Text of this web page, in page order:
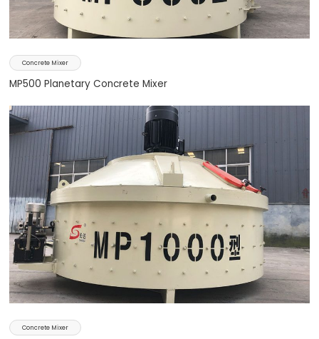
Concrete Mixer
MP500 Planetary Concrete Mixer
Concrete Mixer